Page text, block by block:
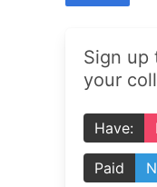
Sign up
your
Have:
Paid